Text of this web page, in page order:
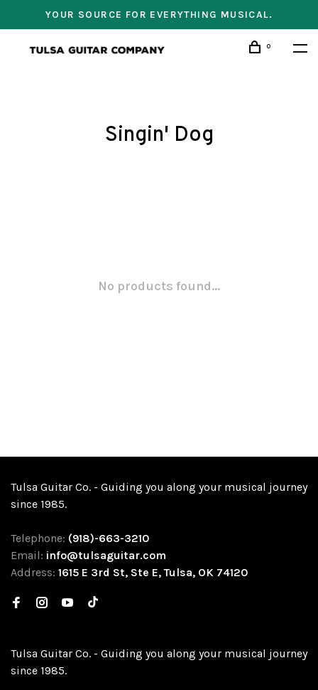
YOUR SOURCE FOR EVERYTHING MUSICAL.
0
Singin' Dog
No products found...
Tulsa Guitar Co. - Guiding you along your musical journey
since 1985.
Telephone: (918)-663-3210
Email: info@tulsaguitar.com
Address: 1615 E 3rd St, Ste E, Tulsa, OK 74120
Tulsa Guitar Co. - Guiding you along your musical journey
since 1985.